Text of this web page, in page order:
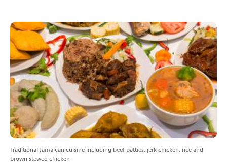
Traditional Jamaican cuisine including beef patties, jerk chicken, rice and
brown stewed chicken